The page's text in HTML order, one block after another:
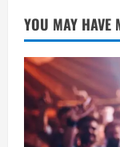
YOU MAY HAVE